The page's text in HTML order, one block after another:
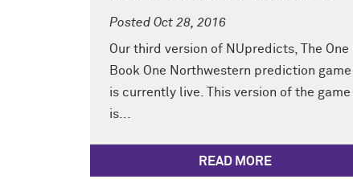
Posted Oct 28, 2016
Our third version of NUpredicts, The One
Book One Northwestern prediction game
is currently live. This version of the game
is...
READ MORE